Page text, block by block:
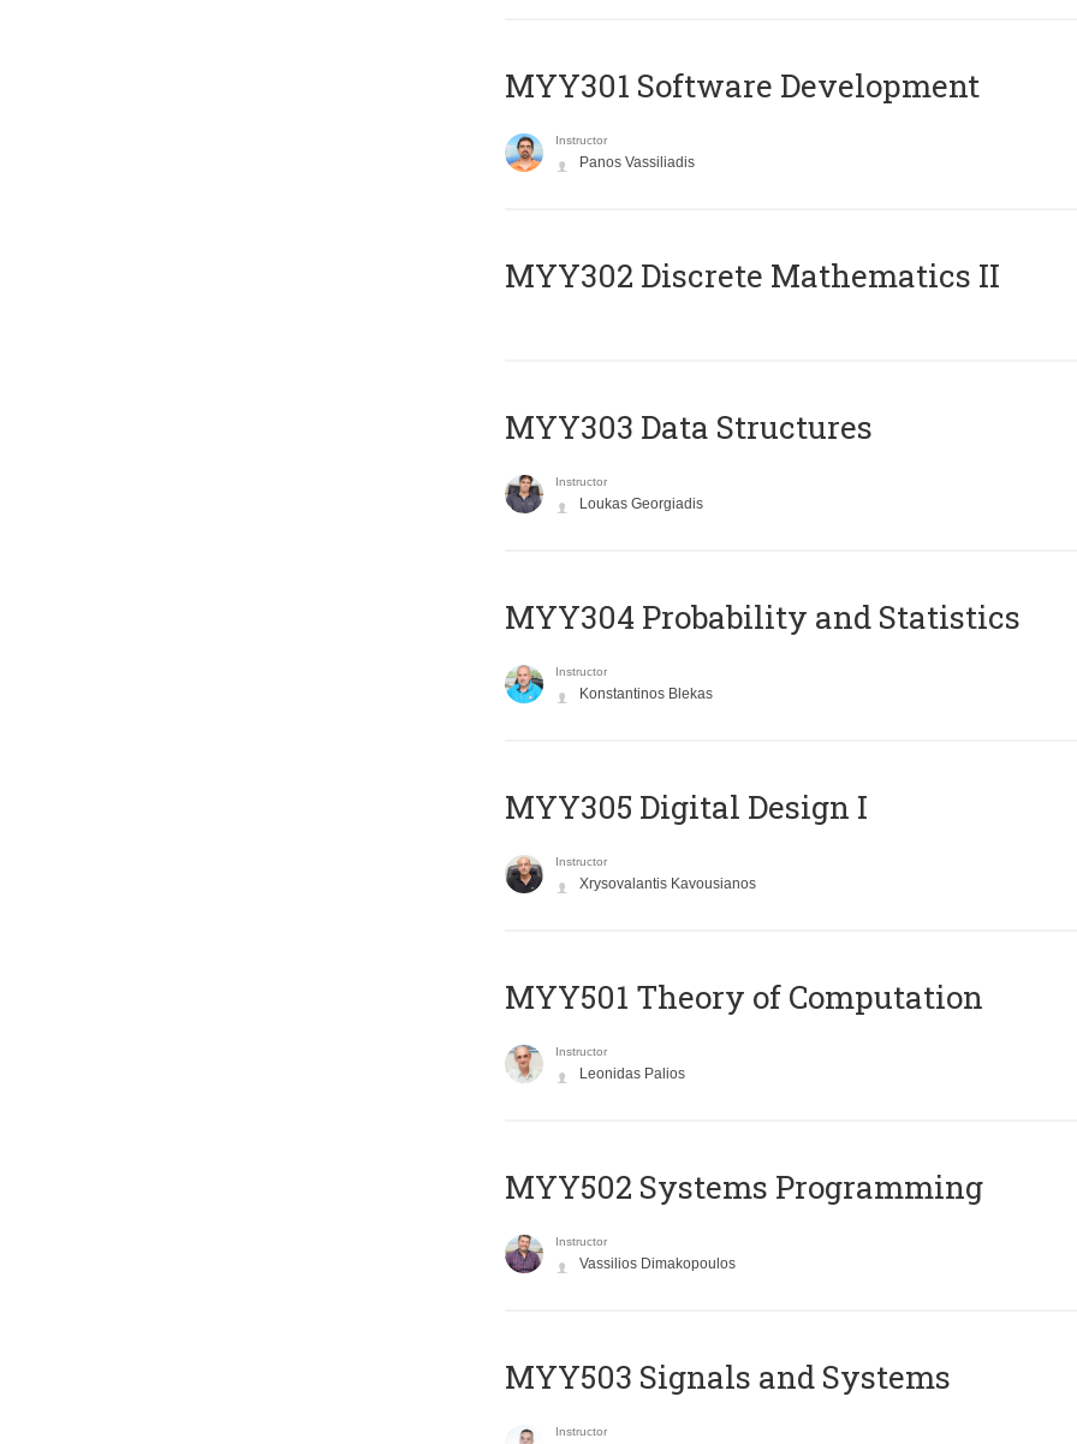
MYY301 Software Development
Instructor
Panos Vassiliadis
MYY302 Discrete Mathematics II
MYY303 Data Structures
Instructor
Loukas Georgiadis
MYY304 Probability and Statistics
Instructor
Konstantinos Blekas
MYY305 Digital Design Ι
Instructor
Xrysovalantis Kavousianos
MYY501 Theory of Computation
Instructor
Leonidas Palios
MYY502 Systems Programming
Instructor
Vassilios Dimakopoulos
MYY503 Signals and Systems
Instructor